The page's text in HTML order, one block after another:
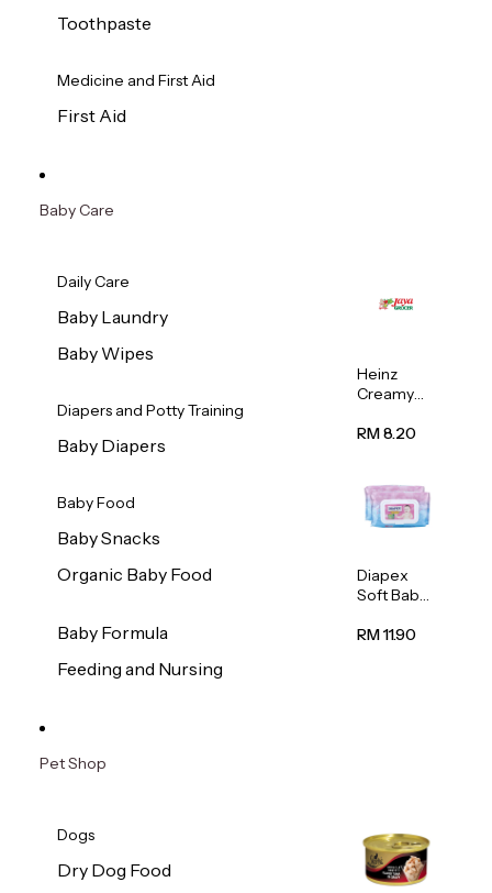
Toothpaste
Medicine and First Aid
First Aid
Baby Care
Daily Care
Baby Laundry
Baby Wipes
Diapers and Potty Training
Baby Diapers
Baby Food
Baby Snacks
Organic Baby Food
Baby Formula
Feeding and Nursing
Heinz
Creamy
Porridge
RM 8.20
Diapex
Soft Baby
80pcs x 2
RM 11.90
Pet Shop
Dogs
Dry Dog Food